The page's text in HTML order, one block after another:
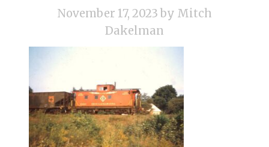
November 17, 2023 by Mitch
Dakelman